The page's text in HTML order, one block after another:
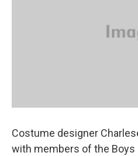
Costume designer
with members of the Boys